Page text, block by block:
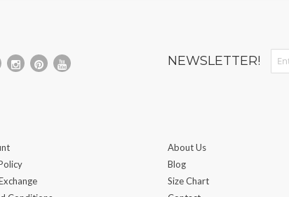
NEWSLETTER!
About Us
Blog
Size Chart